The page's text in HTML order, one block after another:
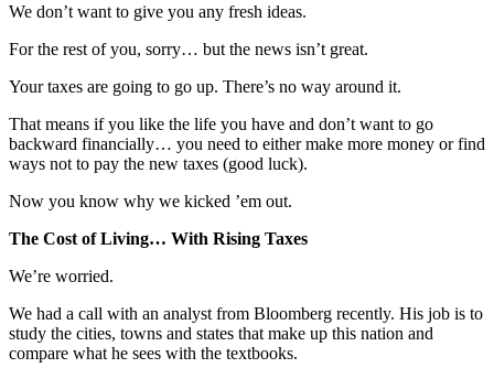
We don’t want to give you any fresh ideas.
For the rest of you, sorry… but the news isn’t great.
Your taxes are going to go up. There’s no way around it.
That means if you like the life you have and don’t want to go
backward financially… you need to either make more money or find
ways not to pay the new taxes (good luck).
Now you know why we kicked ’em out.
The Cost of Living… With Rising Taxes
We’re worried.
We had a call with an analyst from Bloomberg recently. His job is to
study the cities, towns and states that make up this nation and
compare what he sees with the textbooks.